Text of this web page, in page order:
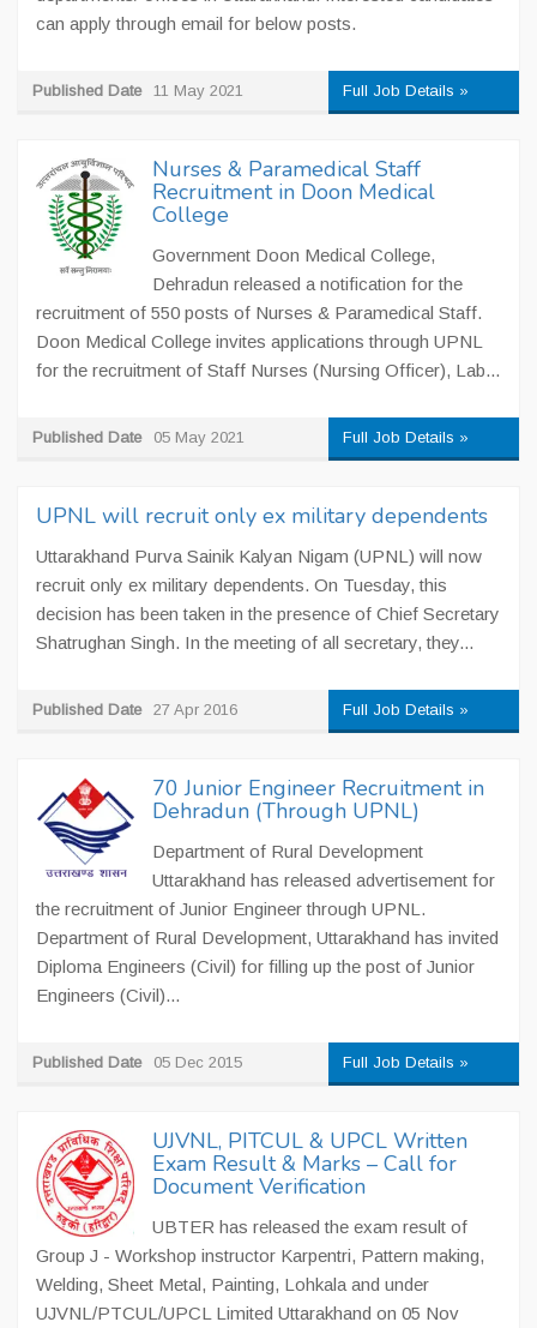
can apply through email for below posts.
Published Date 11 May 2021 Full Job Details »
Nurses & Paramedical Staff
Recruitment in Doon Medical
College
Government Doon Medical College,
Dehradun released a notification for the
recruitment of 550 posts of Nurses & Paramedical Staff.
Doon Medical College invites applications through UPNL
for the recruitment of Staff Nurses (Nursing Officer), Lab...
Published Date 05 May 2021 Full Job Details »
UPNL will recruit only ex military dependents
Uttarakhand Purva Sainik Kalyan Nigam (UPNL) will now
recruit only ex military dependents. On Tuesday, this
decision has been taken in the presence of Chief Secretary
Shatrughan Singh. In the meeting of all secretary, they...
Published Date 27 Apr 2016 Full Job Details »
70 Junior Engineer Recruitment in
Dehradun (Through UPNL)
Department of Rural Development
Uttarakhand has released advertisement for
the recruitment of Junior Engineer through UPNL.
Department of Rural Development, Uttarakhand has invited
Diploma Engineers (Civil) for filling up the post of Junior
Engineers (Civil)...
Published Date 05 Dec 2015 Full Job Details »
UJVNL, PITCUL & UPCL Written
Exam Result & Marks – Call for
Document Verification
UBTER has released the exam result of
Group J - Workshop instructor Karpentri, Pattern making,
Welding, Sheet Metal, Painting, Lohkala and under
UJVNL/PTCUL/UPCL Limited Uttarakhand on 05 Nov